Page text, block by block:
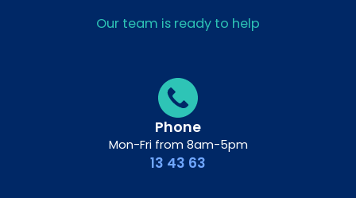
Our team is ready to help
Phone
Mon-Fri from 8am-5pm
13 43 63